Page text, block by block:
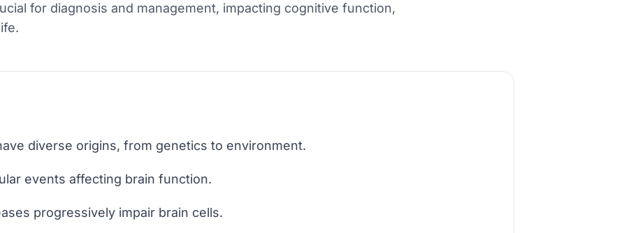
for diagnosis and management, impacting cognitive function,
diverse origins, from genetics to environment.
events affecting brain function.
progressively impair brain cells.